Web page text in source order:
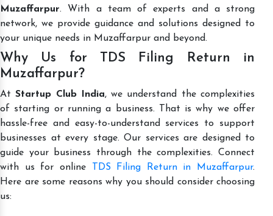
Muzaffarpur. With a team of experts and a strong
network, we provide guidance and solutions designed to
your unique needs in Muzaffarpur and beyond.
Why Us for TDS Filing Return in
Muzaffarpur?
AtStartup Club India, we understand the complexities
of starting or running a business. That is why we offer
hassle-free and easy-to-understand services to support
businesses at every stage. Our services are designed to
guide your business through the complexities. Connect
with us for online
TDS Filing Return in Muzaffarpur.
Here are some reasons why you should consider choosing
us: